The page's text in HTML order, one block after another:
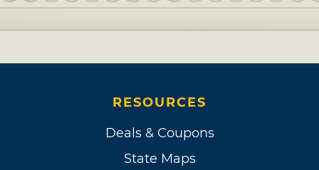
RESOURCES
Deals & Coupons
State Maps